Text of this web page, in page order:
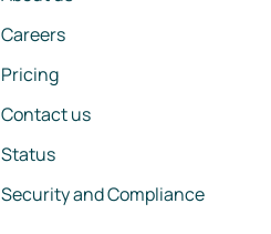
Careers
Pricing
Contact us
Status
Security and Compliance